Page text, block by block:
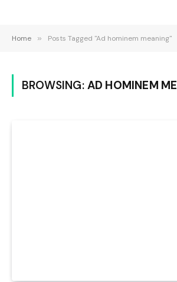
Home » Posts Tagged "Ad hominem meaning"
BROWSING: AD HOMINEM